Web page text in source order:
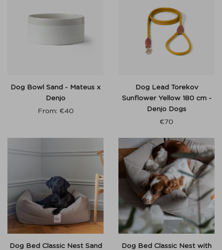
Dog Bowl Sand - Mateus x
Denjo
From: €40
Dog Lead Torekov
Sunflower Yellow 180 cm -
Denjo Dogs
€70
Dog Bed Classic Nest Sand
Dog Bed Classic Nest with